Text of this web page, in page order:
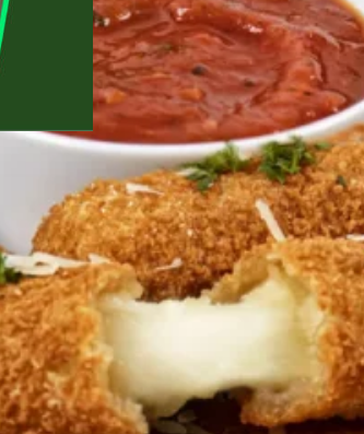
perfect for on-the-go meals.